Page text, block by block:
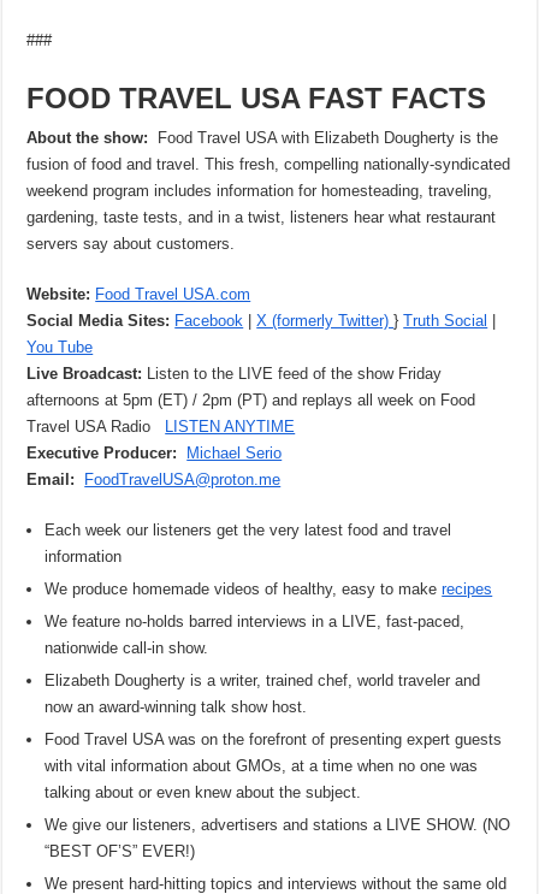
###
FOOD TRAVEL USA FAST FACTS
About the show:
Food Travel USA with Elizabeth Dougherty is the
fusion of food and travel. This fresh, compelling nationally-syndicated
weekend program includes information for homesteading, traveling,
gardening, taste tests, and in a twist, listeners hear what restaurant
servers say about customers.
Website: Food Travel USA.com
Social Media Sites: Facebook |X (formerly Twitter)}Truth Social
You Tube
Live Broadcast: Listen to the LIVE feed of the show Friday
afternoons at 5pm (ET) / 2pm (PT) and replays all week on Food
Travel USA Radio
LISTEN ANYTIME
Executive Producer:
Michael Serio
Email:
FoodTravelUSA@proton.me
Each week our listeners get the very latest food and travel
information
We produce homemade videos of healthy, easy to makerecipes
We feature no-holds barred interviews in a LIVE, fast-paced,
nationwide call-in show.
Elizabeth Dougherty is a writer, trained chef, world traveler and
now an award-winning talk show host.
Food Travel USA was on the forefront of presenting expert guests
with vital information about GMOs, at a time when no one was
talking about or even knew about the subject.
We give our listeners, advertisers and stations a LIVE SHOW. (NO
“BEST OF’S” EVER!)
We present hard-hitting topics and interviews without the same old